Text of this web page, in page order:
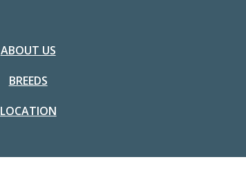
ABOUT US
BREEDS
LOCATION